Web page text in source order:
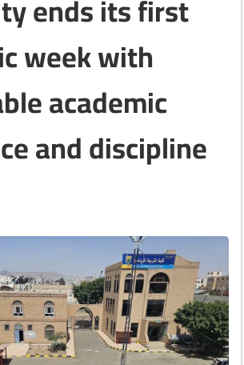
ends its first
week with
academic
and discipline